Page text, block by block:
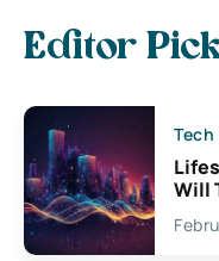
Editor
Tech
Will